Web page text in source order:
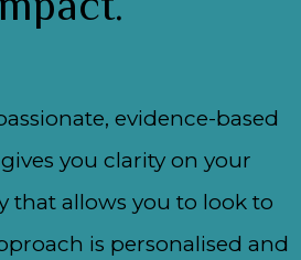
evidence-based
you clarity on your
that allows you to look to
is personalised and